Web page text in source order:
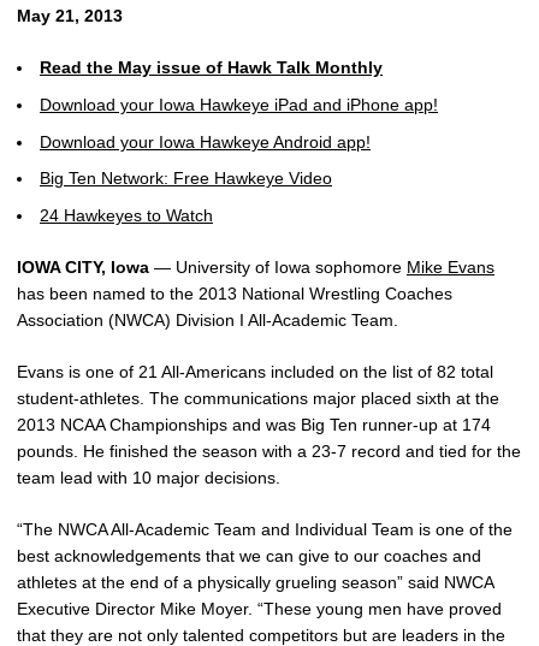
May 21, 2013
Read the May issue of Hawk Talk Monthly
Download your Iowa Hawkeye iPad and iPhone app!
Download your Iowa Hawkeye Android app!
Big Ten Network: Free Hawkeye Video
24 Hawkeyes to Watch
IOWA CITY, Iowa — University of Iowa sophomore Mike Evans
has been named to the 2013 National Wrestling Coaches
Association (NWCA) Division I All-Academic Team.
Evans is one of 21 All-Americans included on the list of 82 total
student-athletes. The communications major placed sixth at the
2013 NCAA Championships and was Big Ten runner-up at 174
pounds. He finished the season with a 23-7 record and tied for the
team lead with 10 major decisions.
“The NWCA All-Academic Team and Individual Team is one of the
best acknowledgements that we can give to our coaches and
athletes at the end of a physically grueling season” said NWCA
Executive Director Mike Moyer. “These young men have proved
that they are not only talented competitors but are leaders in the